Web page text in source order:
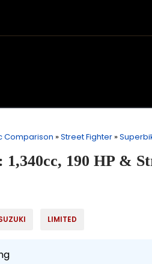
Comparison »Street Fighter »
190 HP &
LIMITED